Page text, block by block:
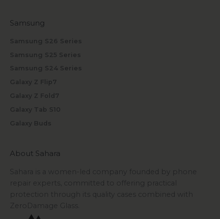
Samsung
Samsung S26 Series
Samsung S25 Series
Samsung S24 Series
Galaxy Z Flip7
Galaxy Z Fold7
Galaxy Tab S10
Galaxy Buds
About Sahara
Sahara is a women-led company founded by phone
repair experts, committed to offering practical
protection through its quality cases combined with
ZeroDamage Glass.